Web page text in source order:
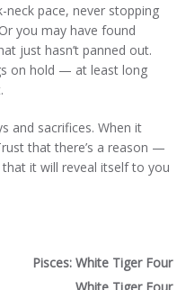
neck pace, never stopping
you may have found
just hasn’t panned out.
on hold — at least long
and sacrifices. When it
that there’s a reason —
it will reveal itself to you
Pisces: White Tiger Four